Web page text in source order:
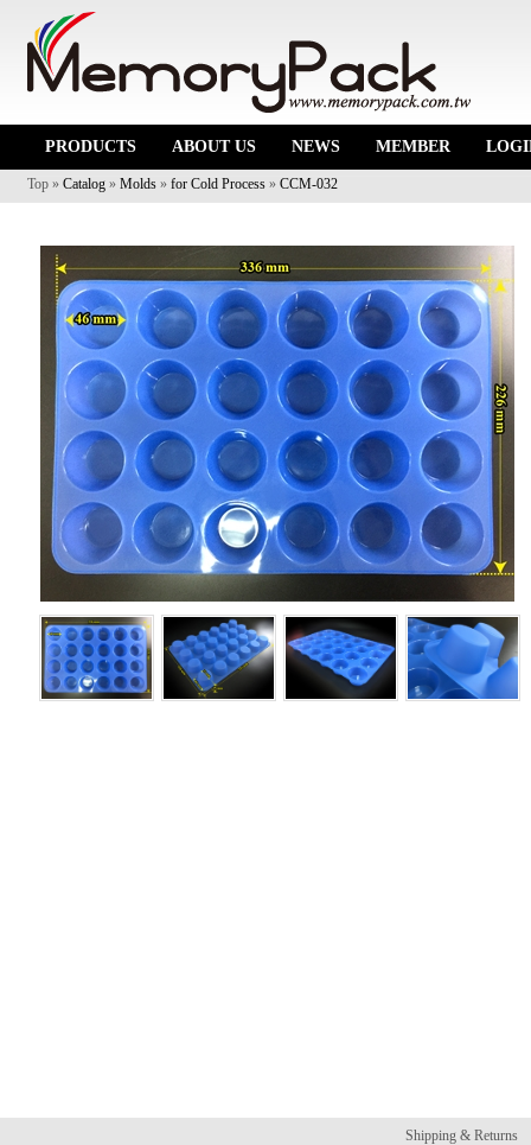
PRODUCTS ABOUT US NEWS MEMBER
Top » Catalog » Molds » for Cold Process » CCM-032
Shipping & Returns